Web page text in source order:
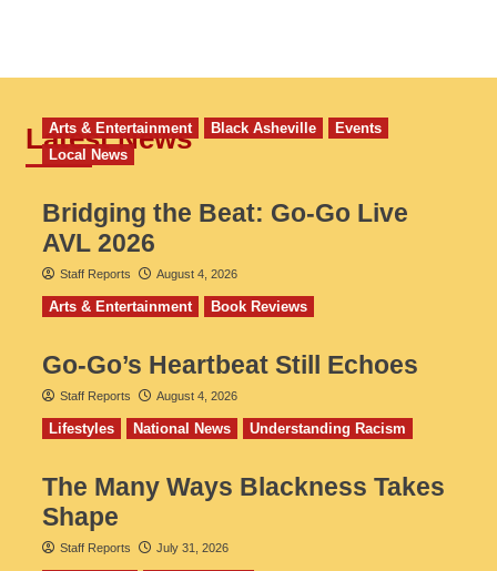
Latest News
Arts & Entertainment Black Asheville
Events
Local News
Bridging the Beat: Go-Go Live
AVL 2026
Staff Reports August 4, 2026
Arts & Entertainment Book Reviews
Go‑Go’s Heartbeat Still Echoes
Staff Reports August 4, 2026
Lifestyles National News Understanding Racism
The Many Ways Blackness Takes
Shape
Staff Reports July 31, 2026